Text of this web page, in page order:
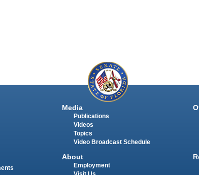
Media
Publications
Videos
Topics
Video Broadcast Schedule
About
Employment